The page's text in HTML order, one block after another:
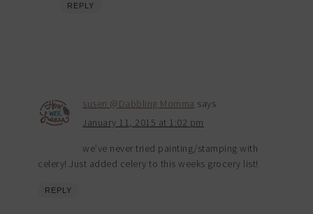
REPLY
susen @Dabbling Momma says
January 11, 2015 at 1:02 pm
we’ve never tried painting/stamping with
celery! Just added celery to this weeks grocery list!
REPLY